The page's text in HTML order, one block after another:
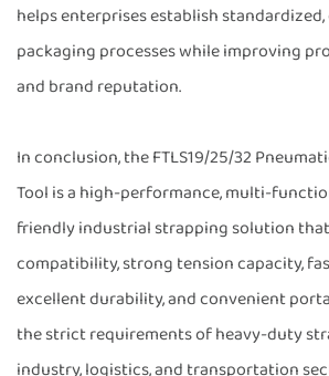
helps enterprises establish
packaging processes while improving
and brand reputation.
In conclusion, the FTLS19/25/32
Tool is a high-performance, multi-
friendly industrial strapping solution
compatibility, strong tension capacity,
excellent durability, and convenient
the strict requirements of heavy-duty
industry, logistics, and transportation